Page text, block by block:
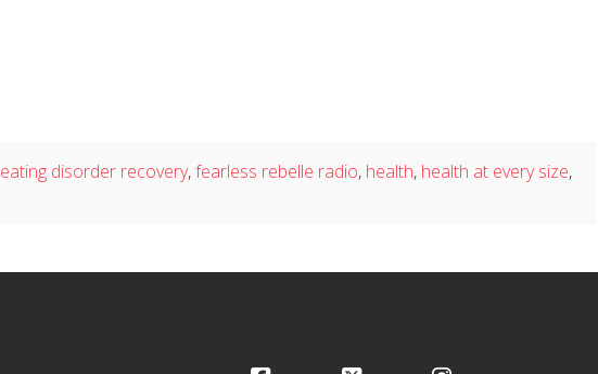
eating disorder recovery,fearless rebelle radio, health, health at every size,